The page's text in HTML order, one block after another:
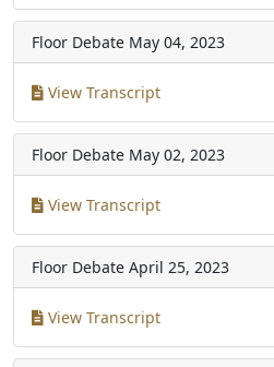
Floor Debate May 04, 2023
View Transcript
Floor Debate May 02, 2023
View Transcript
Floor Debate April 25, 2023
View Transcript